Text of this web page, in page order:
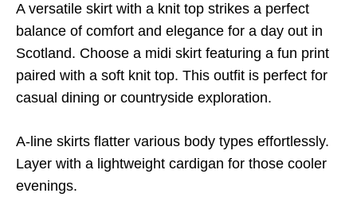
A versatile skirt with a knit top strikes a perfect
balance of comfort and elegance for a day out in
Scotland. Choose a midi skirt featuring a fun print
paired with a soft knit top. This outfit is perfect for
casual dining or countryside exploration.
A-line skirts flatter various body types effortlessly.
Layer with a lightweight cardigan for those cooler
evenings.